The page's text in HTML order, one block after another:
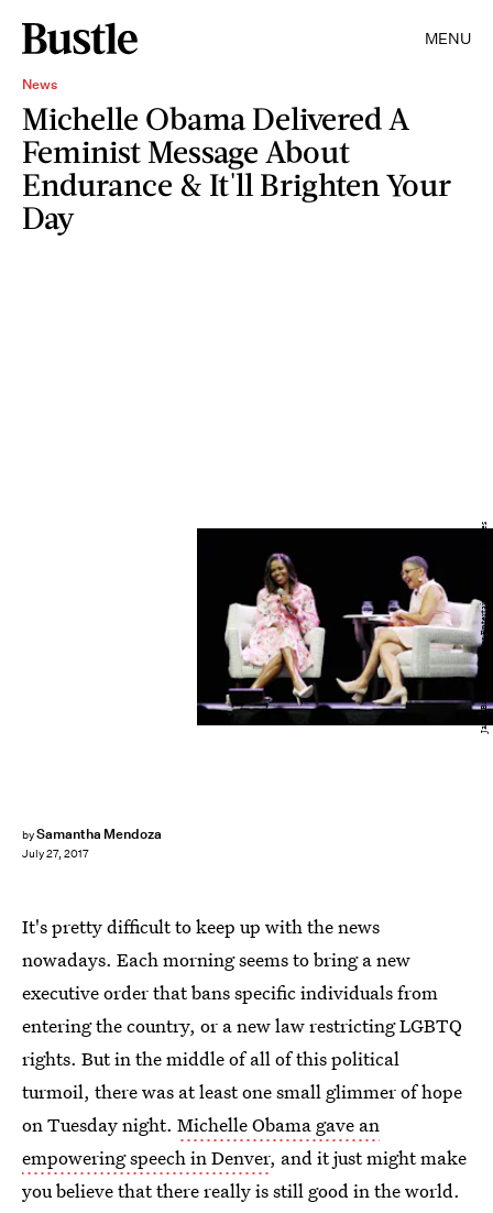
MENU
News
Michelle Obama Delivered A
Feminist Message About
Endurance & It'll Brighten Your
Day
bySamantha Mendoza
July 27, 2017
Jason Bahr/Getty Images Entertainment/Getty Images
It's pretty difficult to keep up with the news
nowadays. Each morning seems to bring a new
executive order that bans specific individuals from
entering the country, or a new law restricting LGBTQ
rights. But in the middle of all of this political
turmoil, there was at least one small glimmer of hope
on Tuesday night. Michelle Obama gave an
empowering speech in Denver, and it just might make
you believe that there really is still good in the world.